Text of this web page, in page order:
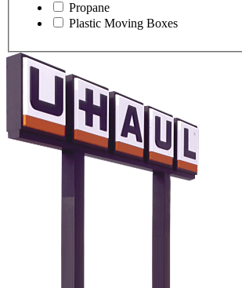
Propane
Plastic Moving Boxes